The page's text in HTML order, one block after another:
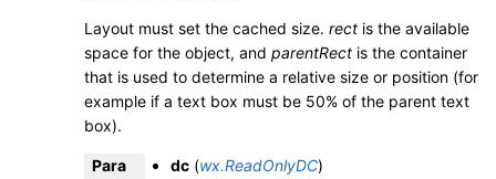
Layout must set the cached size. rect is the available
space for the object, and parentRect is the container
that is used to determine a relative size or position (for
example if a text box must be 50% of the parent text
box).
Para
dc(wx.ReadOnlyDC)